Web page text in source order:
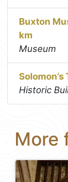
Buxton
km
Museum
Historic
More